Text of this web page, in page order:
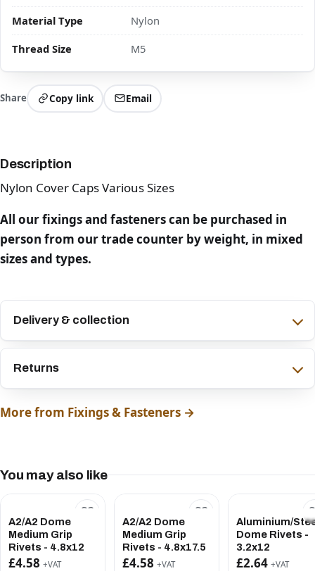
Material Type
Nylon
Thread Size
M5
Share Copy link Email
Description
Nylon Cover Caps Various Sizes
All our fixings and fasteners can be purchased in
person from our trade counter by weight, in mixed
sizes and types.
Delivery & collection
Returns
More from Fixings & Fasteners →
You may also like
A2/A2 Dome
Medium Grip
Rivets - 4.8x12
£4.58 +VAT
A2/A2 Dome
Medium Grip
Rivets - 4.8x17.5
£4.58 +VAT
Aluminium/
Dome Rivets -
3.2x12
£2.64 +VAT